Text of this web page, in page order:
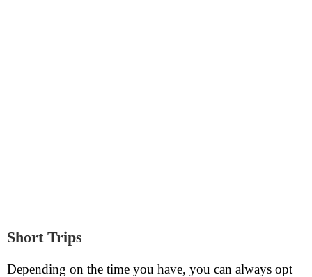
Short Trips
Depending on the time you have, you can always opt